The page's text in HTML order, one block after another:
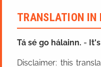
TRANSLATION IN
Tá sé go hálainn. =
Disclaimer: this